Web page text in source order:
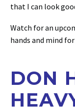
that I can look
Watch for an
hands and mind
DON